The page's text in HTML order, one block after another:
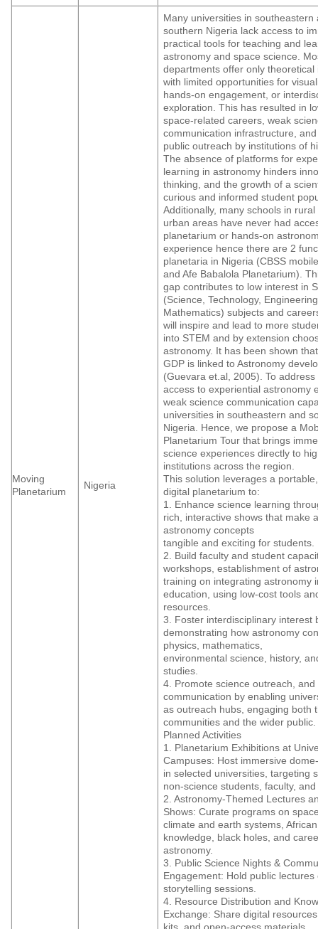
Moving
Planetarium
Nigeria
Many universities in southeastern
southern Nigeria lack access to
practical tools for teaching and
astronomy and space science.
departments offer only theoretical
with limited opportunities for
hands-on engagement, or
exploration. This has resulted in
space-related careers, weak
communication infrastructure,
public outreach by institutions of
The absence of platforms for
learning in astronomy hinders
thinking, and the growth of a
curious and informed student
Additionally, many schools in
urban areas have never had
planetarium or hands-on
experience hence there are 2
planetaria in Nigeria (CBSS
and Afe Babalola Planetarium).
gap contributes to low interest in
(Science, Technology,
Mathematics) subjects and
will inspire and lead to more
into STEM and by extension
astronomy. It has been shown
GDP is linked to Astronomy
(Guevara et.al, 2005). To
access to experiential astronomy
weak science communication
universities in southeastern and
Nigeria. Hence, we propose a
Planetarium Tour that brings
science experiences directly to
institutions across the region.
This solution leverages a
digital planetarium to:
1. Enhance science learning
rich, interactive shows that make
astronomy concepts
tangible and exciting for students.
2. Build faculty and student
workshops, establishment of
training on integrating astronomy
education, using low-cost tools
resources.
3. Foster interdisciplinary interest
demonstrating how astronomy
physics, mathematics,
environmental science, history,
studies.
4. Promote science outreach, and
communication by enabling
as outreach hubs, engaging both
communities and the wider public.
Planned Activities
1. Planetarium Exhibitions at
Campuses: Host immersive
in selected universities, targeting
non-science students, faculty,
2. Astronomy-Themed Lectures
Shows: Curate programs on
climate and earth systems,
knowledge, black holes, and
astronomy.
3. Public Science Nights &
Engagement: Hold public lectures
storytelling sessions.
4. Resource Distribution and
Exchange: Share digital
kits, and open-access materials.